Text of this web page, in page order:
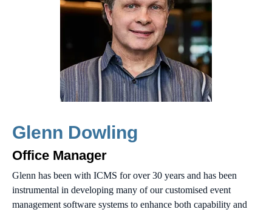
Glenn Dowling
Office Manager
Glenn has been with ICMS for over 30 years and has been
instrumental in developing many of our customised event
management software systems to enhance both capability and